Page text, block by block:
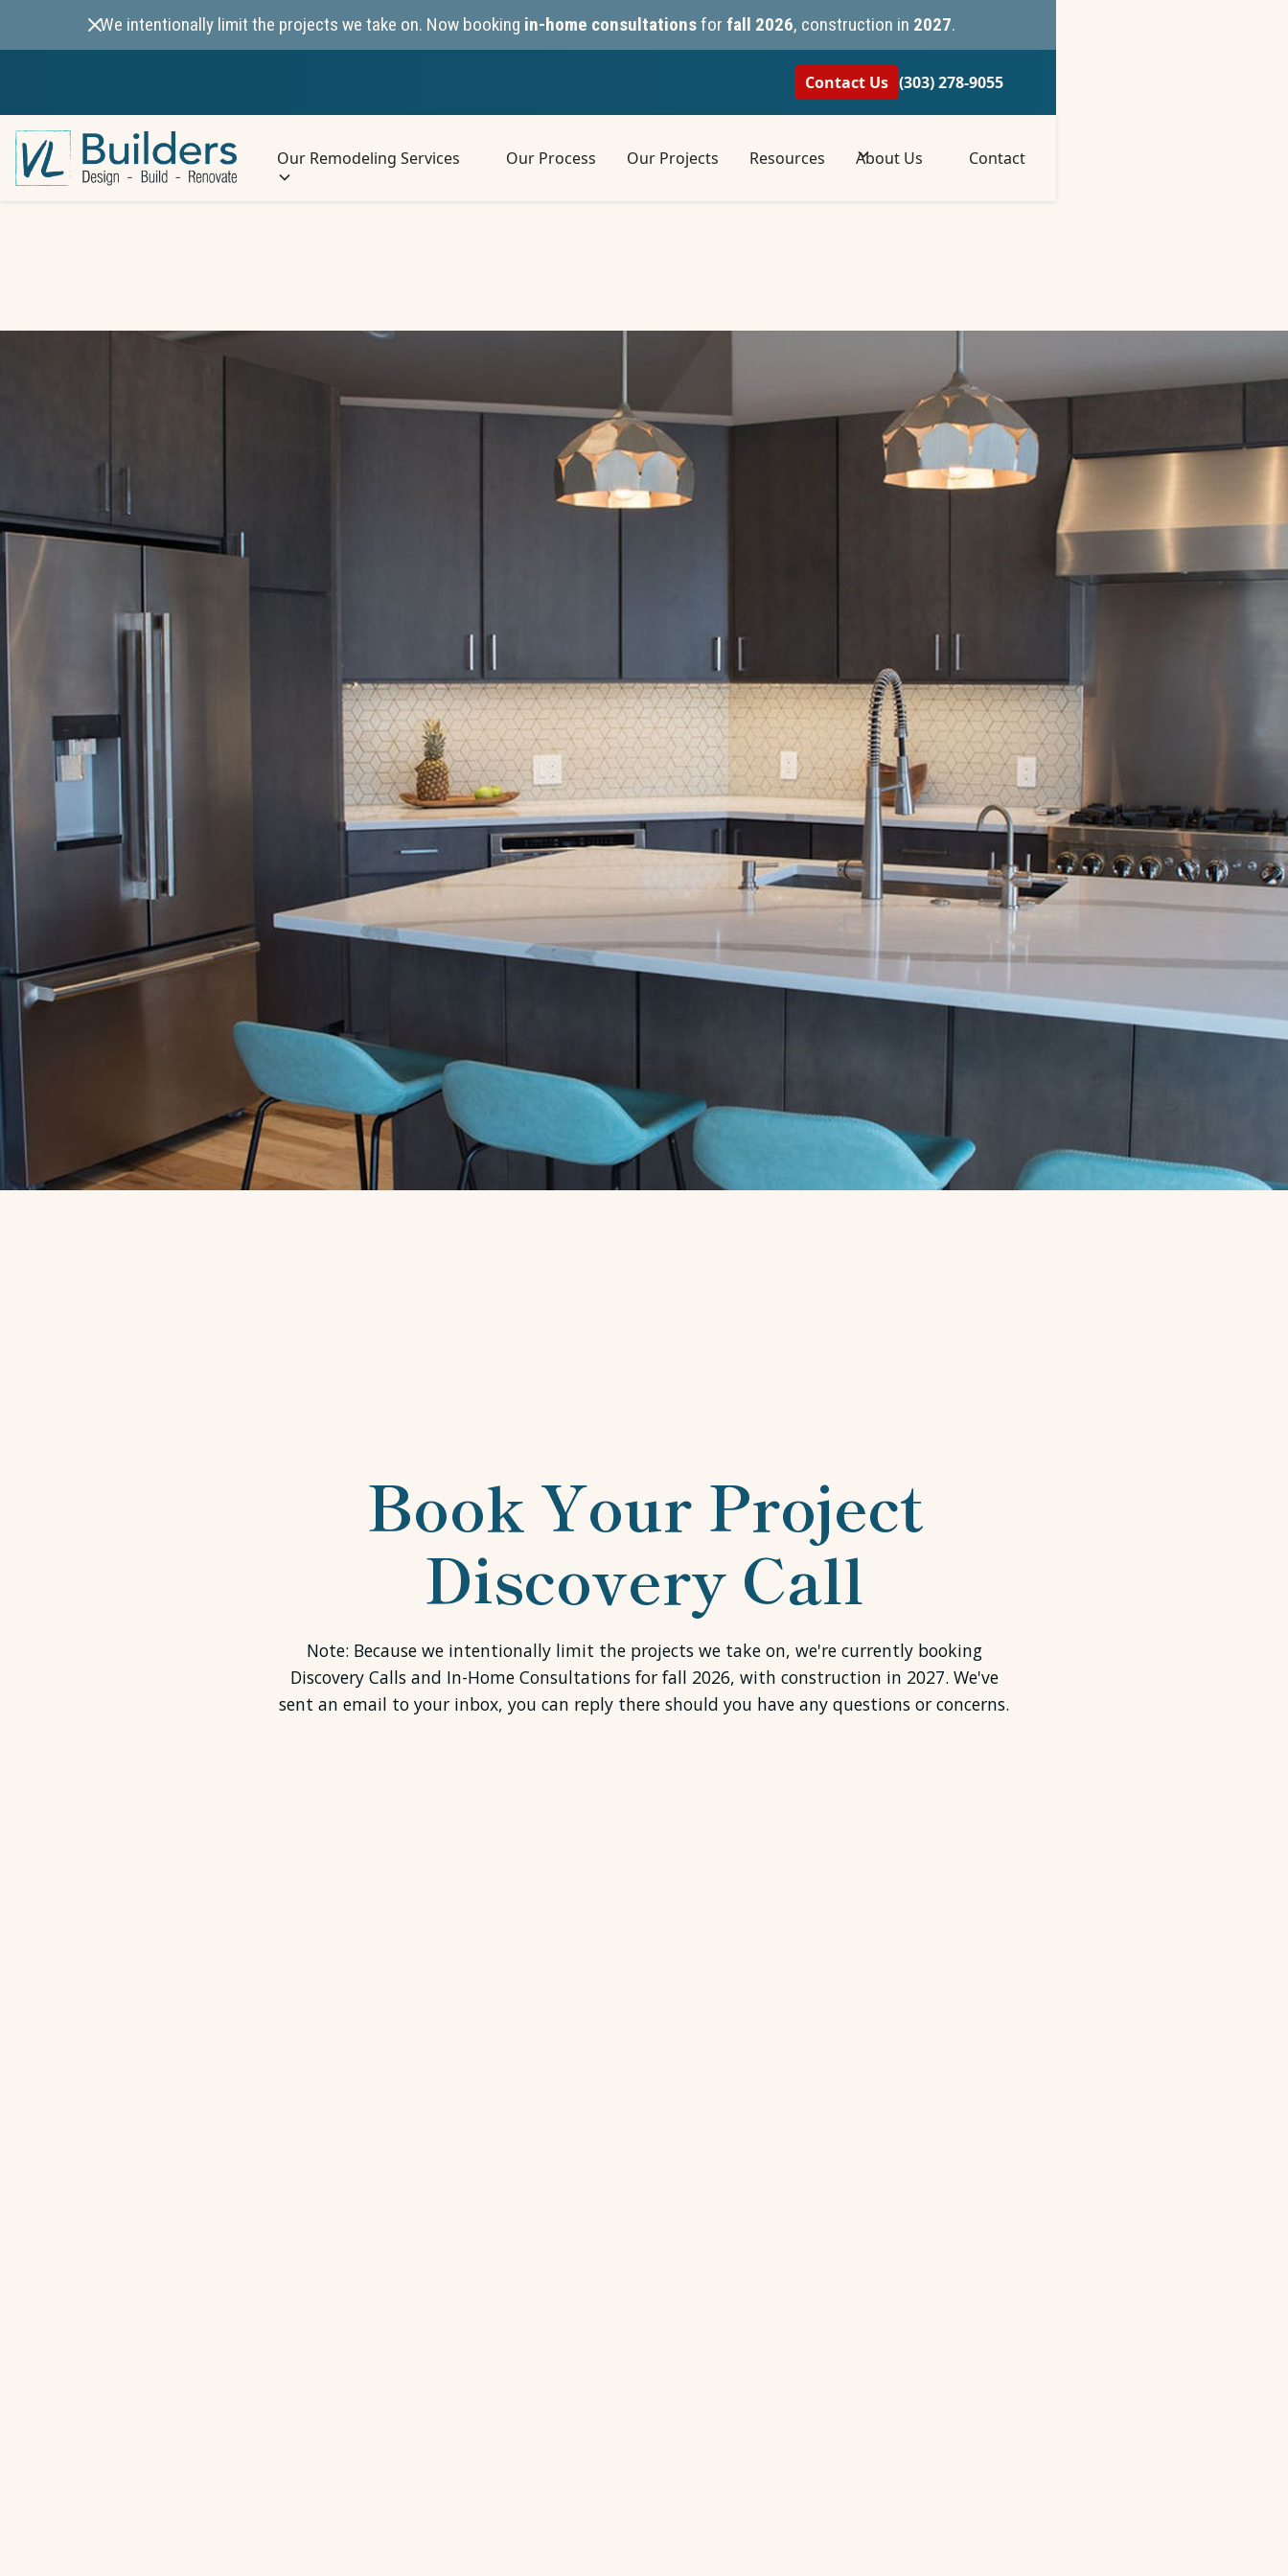
We intentionally limit the projects we take on. Now booking in-home consultationsforfall 2026, construction in 2027.
Contact Us (303) 278-9055
Our Remodeling Services Our Process Our Projects Resources About Us Contact
Book Your Project
Discovery Call
Note: Because we intentionally limit the projects we take on, we're currently booking
Discovery Calls and In-Home Consultations for fall 2026, with construction in 2027. We've
sent an email to your inbox, you can reply there should you have any questions or concerns.